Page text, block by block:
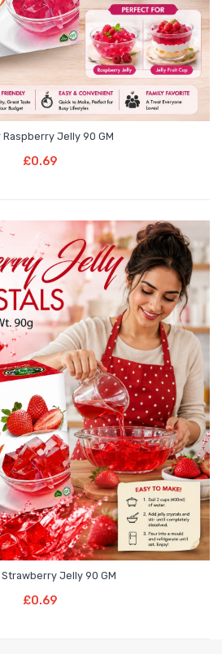
Raspberry Jelly 90 GM
£0.69
Strawberry Jelly 90 GM
£0.69